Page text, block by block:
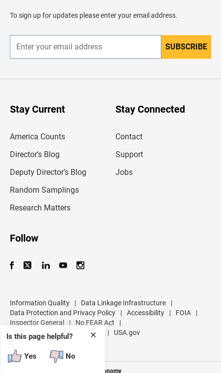
✕
Is this page helpful?
Yes No
d
e
To sign up for updates please enter your email address.
n
r
SUBSCRIBE
Stay Current
America Counts
Director’s Blog
Deputy Director’s Blog
Random Samplings
Research Matters
Stay Connected
Contact
Support
Jobs
Follow
Information Quality | Data Linkage Infrastructure
|
Data Protection and Privacy Policy
| Accessibility | FOIA
|
Inspector General
| No FEAR Act
|
U.S. Department of Commerce
| USA.gov
Measuring America's People and Economy